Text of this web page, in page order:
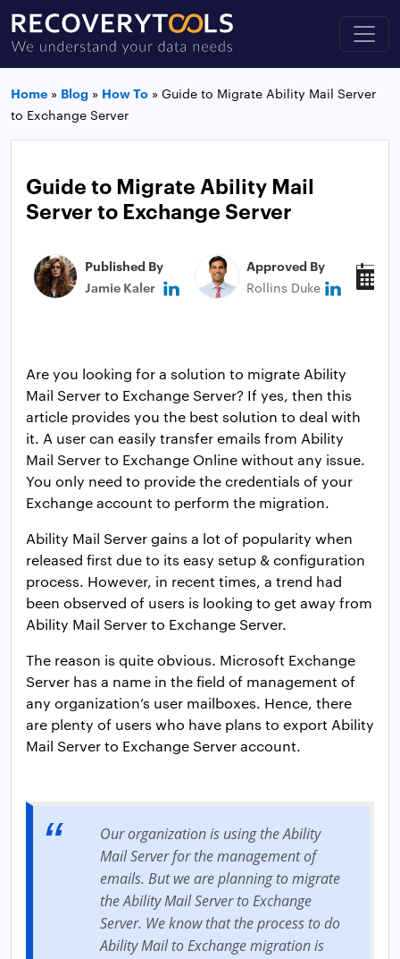
Home » Blog » How To » Guide to Migrate Ability Mail Server
to Exchange Server
Guide to Migrate Ability Mail
Server to Exchange Server
Published By
Jamie Kaler
Approved By
Rollins Duke
Are you looking for a solution to migrate Ability
Mail Server to Exchange Server? If yes, then this
article provides you the best solution to deal with
it. A user can easily transfer emails from Ability
Mail Server to Exchange Online without any issue.
You only need to provide the credentials of your
Exchange account to perform the migration.
Ability Mail Server gains a lot of popularity when
released first due to its easy setup & configuration
process. However, in recent times, a trend had
been observed of users is looking to get away from
Ability Mail Server to Exchange Server.
The reason is quite obvious. Microsoft Exchange
Server has a name in the field of management of
any organization’s user mailboxes. Hence, there
are plenty of users who have plans to export Ability
Mail Server to Exchange Server account.
Our organization is using the Ability
Mail Server for the management of
emails. But we are planning to migrate
the Ability Mail Server to Exchange
Server. We know that the process to do
Ability Mail to Exchange migration is